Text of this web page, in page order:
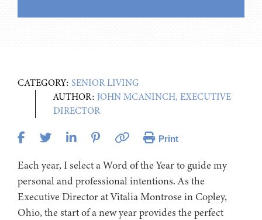
CATEGORY: SENIOR LIVING
AUTHOR: JOHN MCANINCH, EXECUTIVE
DIRECTOR
Print
Each year, I select a Word of the Year to guide my
personal and professional intentions. As the
Executive Director at Vitalia Montrose in Copley,
Ohio, the start of a new year provides the perfect